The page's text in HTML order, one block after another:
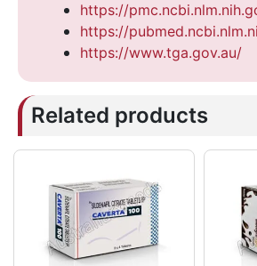
https://
https://
https://www.tga.gov.au/
Related products